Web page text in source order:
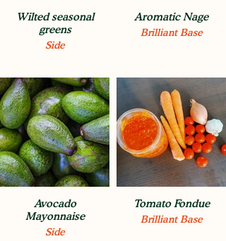
Wilted seasonal
greens
Side
Aromatic Nage
Brilliant Base
Avocado
Mayonnaise
Side
Tomato Fondue
Brilliant Base